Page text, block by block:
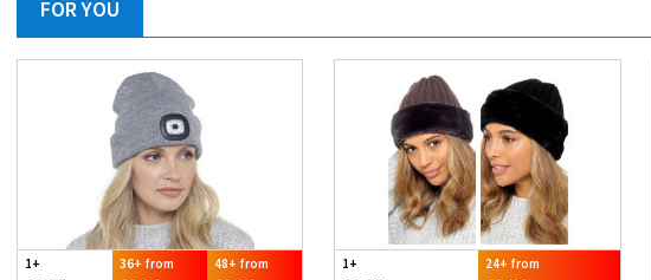
FOR YOU
1+ 36+ from 48+ from 1+ 24+ from